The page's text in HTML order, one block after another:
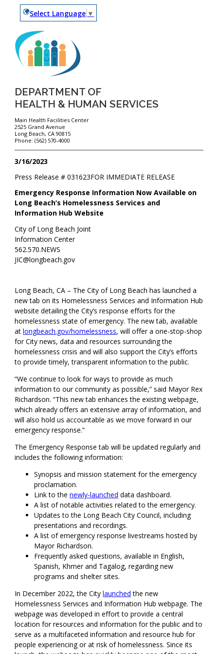
Select Language ▼
DEPARTMENT OF
HEALTH & HUMAN SERVICES
Main Health Facilities Center
2525 Grand Avenue
Long Beach, CA 90815
Phone: (562) 570-4000
3/16/2023
FOR IMMEDIATE RELEASE
Press Release #031623
Emergency Response Information Now Available on
Long Beach’s Homelessness Services and
Information Hub Website
City of Long Beach Joint
Information Center
562.570.NEWS
JIC@longbeach.gov
Long Beach, CA – The City of Long Beach has launched a
new tab on its Homelessness Services and Information Hub
website detailing the City’s response efforts for the
homelessness state of emergency. The new tab, available
atlongbeach.gov/homelessness, will offer a one-stop-shop
for City news, data and resources surrounding the
homelessness crisis and will also support the City’s efforts
to provide timely, transparent information to the public.
“We continue to look for ways to provide as much
information to our community as possible,” said Mayor Rex
Richardson. “This new tab enhances the existing webpage,
which already offers an extensive array of information, and
will also hold us accountable as we move forward in our
emergency response.”
The Emergency Response tab will be updated regularly and
includes the following information:
Synopsis and mission statement for the emergency
proclamation.
Link to thenewly-launched data dashboard.
A list of notable activities related to the emergency.
Updates to the Long Beach City Council, including
presentations and recordings.
A list of emergency response livestreams hosted by
Mayor Richardson.
Frequently asked questions, available in English,
Spanish, Khmer and Tagalog, regarding new
programs and shelter sites.
In December 2022, the Citylaunched the new
Homelessness Services and Information Hub webpage. The
webpage was developed in effort to provide a central
location for resources and information for the public and to
serve as a multifaceted information and resource hub for
people experiencing or at risk of homelessness. Since its